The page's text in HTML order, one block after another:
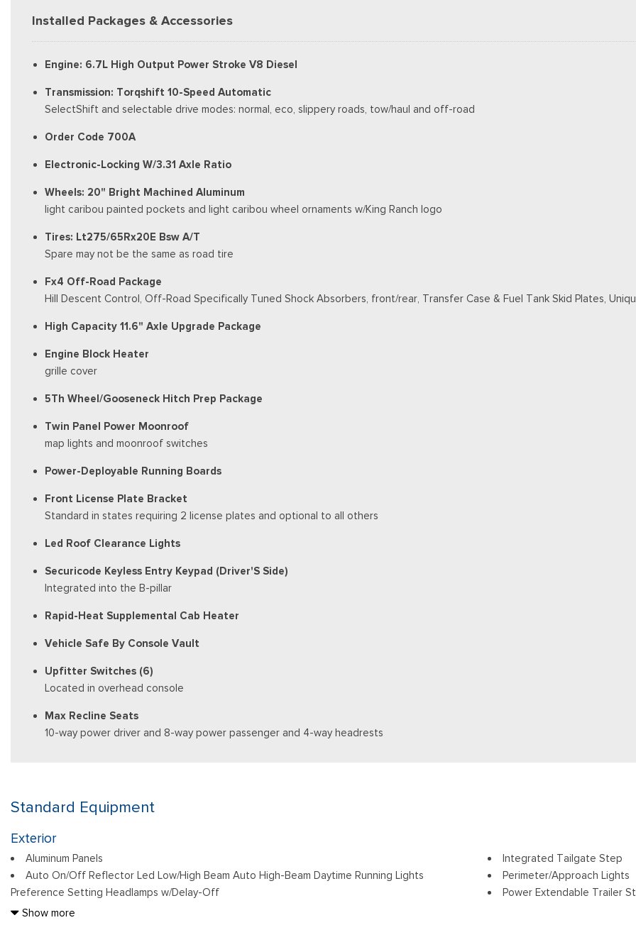
Installed Packages & Accessories
Engine: 6.7L High Output Power Stroke V8 Diesel
Transmission: Torqshift 10-Speed Automatic
SelectShift and selectable drive modes: normal, eco, slippery roads, tow/haul and off-road
Order Code 700A
Electronic-Locking W/3.31 Axle Ratio
Wheels: 20" Bright Machined Aluminum
light caribou painted pockets and light caribou wheel ornaments w/King Ranch logo
Tires: Lt275/65Rx20E Bsw A/T
Spare may not be the same as road tire
Fx4 Off-Road Package
Hill Descent Control, Off-Road Specifically Tuned Shock Absorbers, front/rear, Transfer Case & Fuel Tank Skid Plates,
High Capacity 11.6" Axle Upgrade Package
Engine Block Heater
grille cover
5Th Wheel/Gooseneck Hitch Prep Package
Twin Panel Power Moonroof
map lights and moonroof switches
Power-Deployable Running Boards
Front License Plate Bracket
Standard in states requiring 2 license plates and optional to all others
Led Roof Clearance Lights
Securicode Keyless Entry Keypad (Driver'S Side)
Integrated into the B-pillar
Rapid-Heat Supplemental Cab Heater
Vehicle Safe By Console Vault
Upfitter Switches (6)
Located in overhead console
Max Recline Seats
10-way power driver and 8-way power passenger and 4-way headrests
Standard Equipment
Exterior
Aluminum Panels
Auto On/Off Reflector Led Low/High Beam Auto High-Beam Daytime Running Lights
Preference Setting Headlamps w/Delay-Off
Black Power Heated Side Mirrors w/Convex Spotter, Power Folding and Turn Signal Indicator
Integrated Tailgate Step
Perimeter/Approach Lights
Power Extendable Trailer
Show more